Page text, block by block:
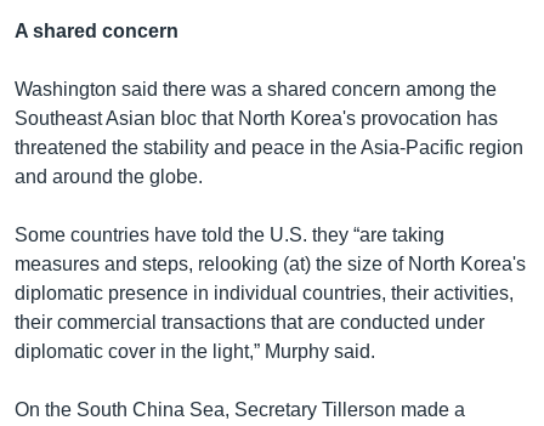
A shared concern
Washington said there was a shared concern among the
Southeast Asian bloc that North Korea's provocation has
threatened the stability and peace in the Asia-Pacific region
and around the globe.
Some countries have told the U.S. they “are taking
measures and steps, relooking (at) the size of North Korea's
diplomatic presence in individual countries, their activities,
their commercial transactions that are conducted under
diplomatic cover in the light,” Murphy said.
On the South China Sea, Secretary Tillerson made a